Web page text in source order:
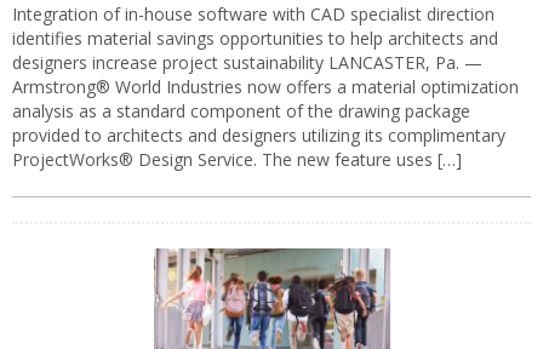
Integration of in-house software with CAD specialist direction
identifies material savings opportunities to help architects and
designers increase project sustainability LANCASTER, Pa. —
Armstrong® World Industries now offers a material optimization
analysis as a standard component of the drawing package
provided to architects and designers utilizing its complimentary
ProjectWorks® Design Service. The new feature uses […]